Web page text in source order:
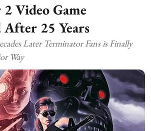
Video Game
25 Years
Later Terminator Fans is Finally
Way